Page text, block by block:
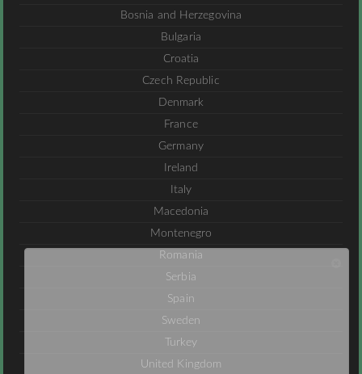
Bosnia and Herzegovina
Bulgaria
Croatia
Czech Republic
Denmark
France
Germany
Ireland
Italy
Macedonia
Montenegro
Romania
Serbia
Spain
Sweden
Turkey
United Kingdom